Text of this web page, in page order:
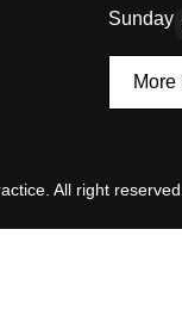
Sunday
More
All right reserved.